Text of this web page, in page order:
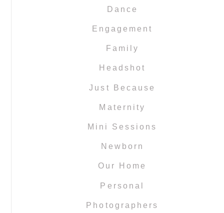
Dance
Engagement
Family
Headshot
Just Because
Maternity
Mini Sessions
Newborn
Our Home
Personal
Photographers